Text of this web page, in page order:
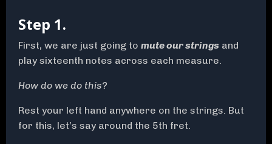
Step 1.
First, we are just going to mute our strings and
play sixteenth notes across each measure.
How do we do this?
Rest your left hand anywhere on the strings. But
for this, let’s say around the 5th fret.